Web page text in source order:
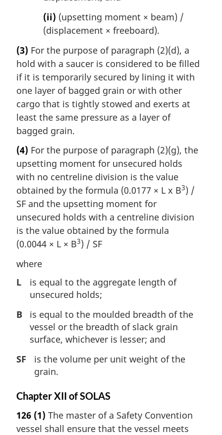
(ii) (upsetting moment × beam) /
(displacement × freeboard).
(3) For the purpose of paragraph (2)(d), a
hold with a saucer is considered to be filled
if it is temporarily secured by lining it with
one layer of bagged grain or with other
cargo that is tightly stowed and exerts at
least the same pressure as a layer of
bagged grain.
(4) For the purpose of paragraph (2)(g), the
upsetting moment for unsecured holds
with no centreline division is the value
obtained by the formula (0.0177 × L x B3) /
SF and the upsetting moment for
unsecured holds with a centreline division
is the value obtained by the formula
(0.0044 × L × B3) / SF
where
L
is equal to the aggregate length of
unsecured holds;
B
is equal to the moulded breadth of the
vessel or the breadth of slack grain
surface, whichever is lesser; and
SF
is the volume per unit weight of the
grain.
Chapter XII of SOLAS
126 (1) The master of a Safety Convention
vessel shall ensure that the vessel meets